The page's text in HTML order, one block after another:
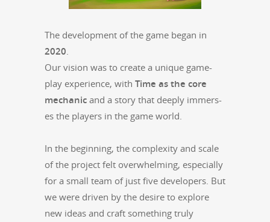
The devel­op­ment of the game began in
2020
Our vision was to cre­ate a unique game­
play expe­ri­ence, with Time as the core
mechan­ic and a sto­ry that deeply immers­
es the play­ers in the game world.
In the begin­ning, the com­plex­i­ty and scale
of the project felt over­whelm­ing, espe­cial­ly
for a small team of just five devel­op­ers. But
we were dri­ven by the desire to explore
new ideas and craft some­thing tru­ly